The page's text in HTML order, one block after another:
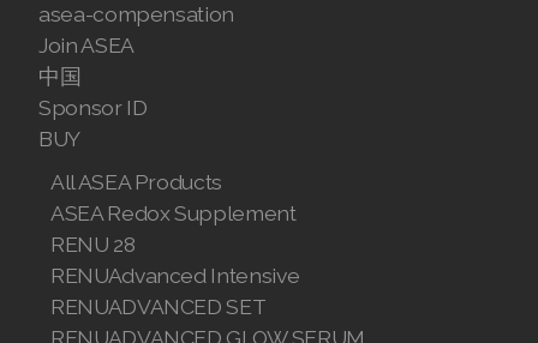
asea-compensation
Join ASEA
中国
Sponsor ID
BUY
All ASEA Products
ASEA Redox Supplement
RENU 28
RENUAdvanced Intensive
RENUADVANCED SET